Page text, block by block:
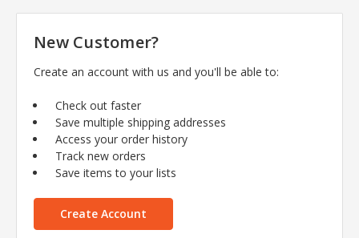
New Customer?
Create an account with us and you'll be able to:
Check out faster
Save multiple shipping addresses
Access your order history
Track new orders
Save items to your lists
Create Account